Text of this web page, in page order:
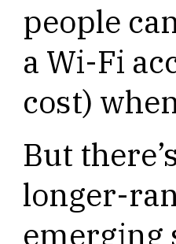
people
a Wi-Fi
cost)
But
longer-
emerging